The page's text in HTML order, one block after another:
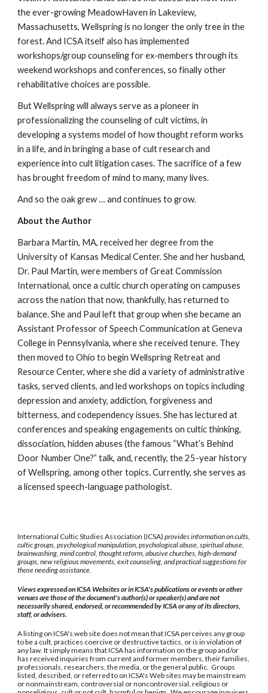
the ever-growing MeadowHaven in Lakeview,
Massachusetts, Wellspring is no longer the only tree in the
forest. And ICSA itself also has implemented
workshops/group counseling for ex-members through its
weekend workshops and conferences, so finally other
rehabilitative choices are possible.
But Wellspring will always serve as a pioneer in
professionalizing the counseling of cult victims, in
developing a systems model of how thought reform works
in a life, and in bringing a base of cult research and
experience into cult litigation cases. The sacrifice of a few
has brought freedom of mind to many, many lives.
And so the oak grew … and continues to grow.
About the Author
Barbara Martin, MA, received her degree from the
University of Kansas Medical Center. She and her husband,
Dr. Paul Martin, were members of Great Commission
International, once a cultic church operating on campuses
across the nation that now, thankfully, has returned to
balance. She and Paul left that group when she became an
Assistant Professor of Speech Communication at Geneva
College in Pennsylvania, where she received tenure. They
then moved to Ohio to begin Wellspring Retreat and
Resource Center, where she did a variety of administrative
tasks, served clients, and led workshops on topics including
depression and anxiety, addiction, forgiveness and
bitterness, and codependency issues. She has lectured at
conferences and speaking engagements on cultic thinking,
dissociation, hidden abuses (the famous “What’s Behind
Door Number One?” talk, and, recently, the 25-year history
of Wellspring, among other topics. Currently, she serves as
a licensed speech-language pathologist.
International Cultic Studies Association (ICSA)provides information on cults,
cultic groups, psychological manipulation, psychological abuse, spiritual abuse,
brainwashing, mind control, thought reform, abusive churches, high-demand
groups, new religious movements, exit counseling, and practical suggestions for
those needing assistance.
Views expressed on ICSA Websites or in ICSA's publications or events or other
venues are those of the document's author(s) or speaker(s) and are not
necessarily shared, endorsed, or recommended by ICSA or any of its directors,
staff, or advisers.
A listing on ICSA's web site does not mean that ICSA perceives any group
to be a cult, practices coercive or destructive tactics, or is in violation of
any law. It simply means that ICSA has information on the group and/or
has received inquiries from current and former members, their families,
professionals, researchers, the media, or the general public. Groups
listed, described, or referred to on ICSA's Web sites may be mainstream
or nonmainstream, controversial or noncontroversial, religious or